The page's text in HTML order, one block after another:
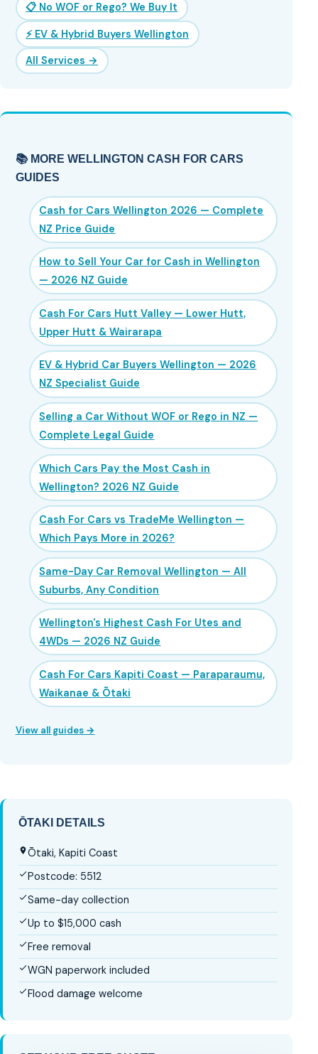
📋 No WOF or Rego? We Buy It
⚡ EV & Hybrid Buyers Wellington
All Services →
📚 MORE WELLINGTON CASH FOR CARS
GUIDES
Cash for Cars Wellington 2026 — Complete
NZ Price Guide
How to Sell Your Car for Cash in Wellington
— 2026 NZ Guide
Cash For Cars Hutt Valley — Lower Hutt,
Upper Hutt & Wairarapa
EV & Hybrid Car Buyers Wellington — 2026
NZ Specialist Guide
Selling a Car Without WOF or Rego in NZ —
Complete Legal Guide
Which Cars Pay the Most Cash in
Wellington? 2026 NZ Guide
Cash For Cars vs TradeMe Wellington —
Which Pays More in 2026?
Same-Day Car Removal Wellington — All
Suburbs, Any Condition
Wellington's Highest Cash For Utes and
4WDs — 2026 NZ Guide
Cash For Cars Kapiti Coast — Paraparaumu,
Waikanae & Ōtaki
View all guides →
ŌTAKI DETAILS
Ōtaki, Kapiti Coast
Postcode: 5512
Same-day collection
Up to $15,000 cash
Free removal
WGN paperwork included
Flood damage welcome